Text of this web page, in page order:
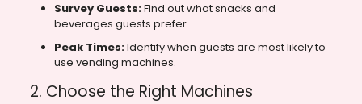
Survey Guests:Find out what snacks and
beverages guests prefer.
Peak Times:Identify when guests are most likely to
use vending machines.
2. Choose the Right Machines